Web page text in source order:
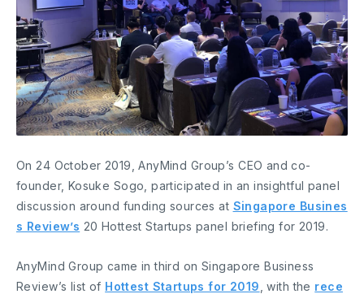
On 24 October 2019, AnyMind Group’s CEO and co-
founder, Kosuke Sogo, participated in an insightful panel
discussion around funding sources at Singapore Busines
s Review’s 20 Hottest Startups panel briefing for 2019.
AnyMind Group came in third on Singapore Business
Review’s list of Hottest Startups for 2019 , with the rece